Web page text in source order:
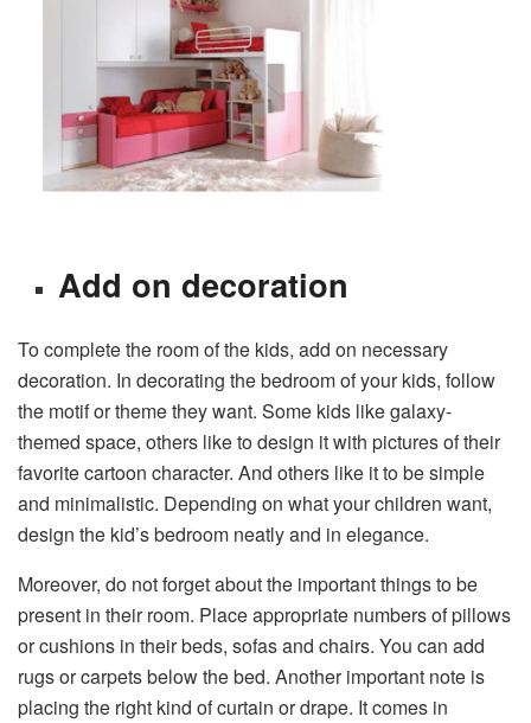
Add on decoration
To complete the room of the kids, add on necessary
decoration. In decorating the bedroom of your kids, follow
the motif or theme they want. Some kids like galaxy-
themed space, others like to design it with pictures of their
favorite cartoon character. And others like it to be simple
and minimalistic. Depending on what your children want,
design the kid’s bedroom neatly and in elegance.
Moreover, do not forget about the important things to be
present in their room. Place appropriate numbers of pillows
or cushions in their beds, sofas and chairs. You can add
rugs or carpets below the bed. Another important note is
placing the right kind of curtain or drape. It comes in